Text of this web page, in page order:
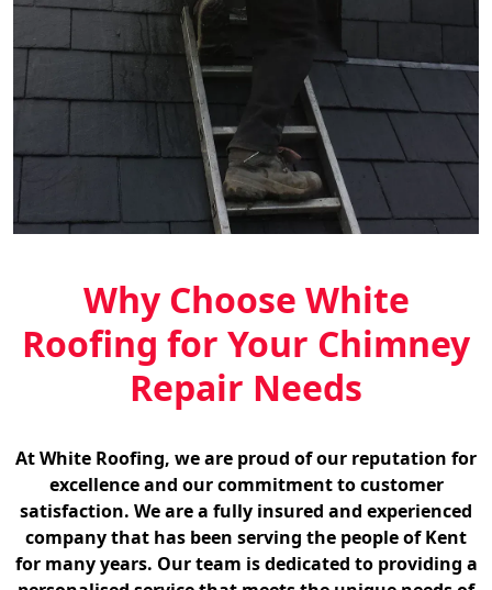
Why Choose White
Roofing for Your Chimney
Repair Needs
At White Roofing, we are proud of our reputation for
excellence and our commitment to customer
satisfaction. We are a fully insured and experienced
company that has been serving the people of Kent
for many years. Our team is dedicated to providing a